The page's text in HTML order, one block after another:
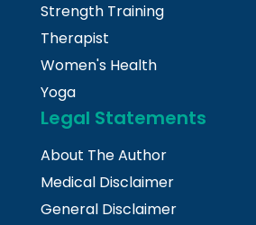
Strength Training
Therapist
Women's Health
Yoga
Legal Statements
About The Author
Medical Disclaimer
General Disclaimer